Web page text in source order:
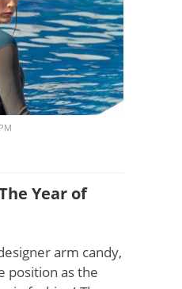
Year of
arm candy,
position as the